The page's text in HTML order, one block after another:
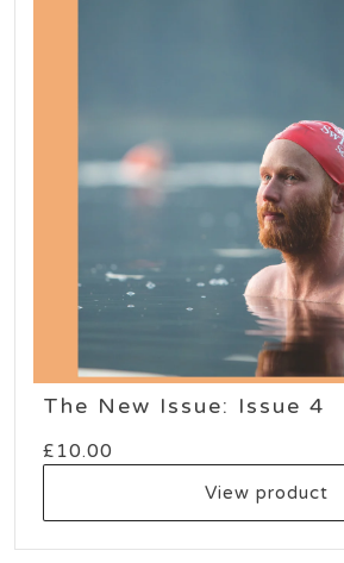
The New Issue: Issue 4
£ 10.00
View product